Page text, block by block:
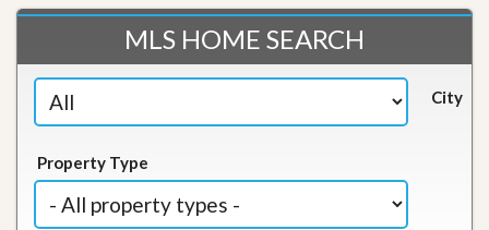
MLS HOME SEARCH
City
Property Type